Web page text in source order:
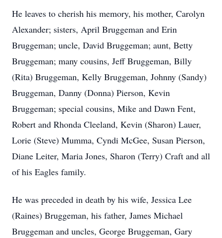
He leaves to cherish his memory, his mother, Carolyn
Alexander; sisters, April Bruggeman and Erin
Bruggeman; uncle, David Bruggeman; aunt, Betty
Bruggeman; many cousins, Jeff Bruggeman, Billy
(Rita) Bruggeman, Kelly Bruggeman, Johnny (Sandy)
Bruggeman, Danny (Donna) Pierson, Kevin
Bruggeman; special cousins, Mike and Dawn Fent,
Robert and Rhonda Cleeland, Kevin (Sharon) Lauer,
Lorie (Steve) Mumma, Cyndi McGee, Susan Pierson,
Diane Leiter, Maria Jones, Sharon (Terry) Craft and all
of his Eagles family.
He was preceded in death by his wife, Jessica Lee
(Raines) Bruggeman, his father, James Michael
Bruggeman and uncles, George Bruggeman, Gary